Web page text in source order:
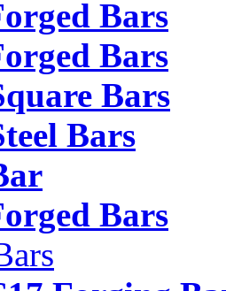
Bars
Bars
Bars
Bars
Bars